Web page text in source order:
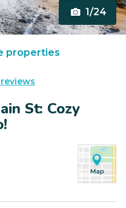
1/24
properties
St: Cozy